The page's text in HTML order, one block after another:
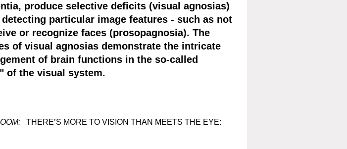
produce selective deficits (visual agnosias)
particular image features - such as not
or recognize faces (prosopagnosia). The
of visual agnosias demonstrate the intricate
of brain functions in the so-called
of the visual system.
: THERE’S MORE TO VISION THAN MEETS THE EYE: